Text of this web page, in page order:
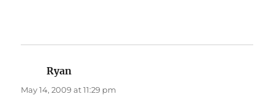
Ryan
May 14, 2009 at 11:29 pm